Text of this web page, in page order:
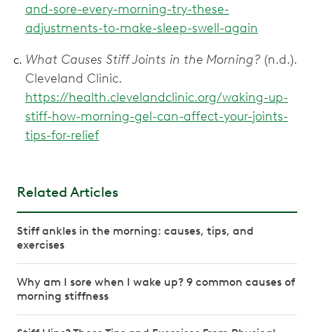
and-sore-every-morning-try-these-
adjustments-to-make-sleep-swell-again
What Causes Stiff Joints in the Morning? (n.d.).
Cleveland Clinic.
https://health.clevelandclinic.org/waking-up-
stiff-how-morning-gel-can-affect-your-joints-
tips-for-relief
Related Articles
Stiff ankles in the morning: causes, tips, and
exercises
Why am I sore when I wake up? 9 common causes of
morning stiffness